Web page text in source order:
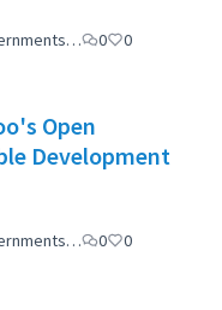
0 0
Open
Development
0 0